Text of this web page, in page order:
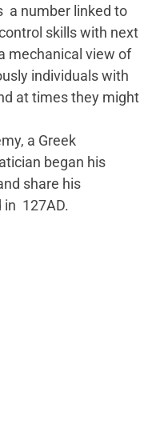
a number linked to
skills with next
mechanical view of
individuals with
at times they might
a Greek
began his
share his
in 127AD.